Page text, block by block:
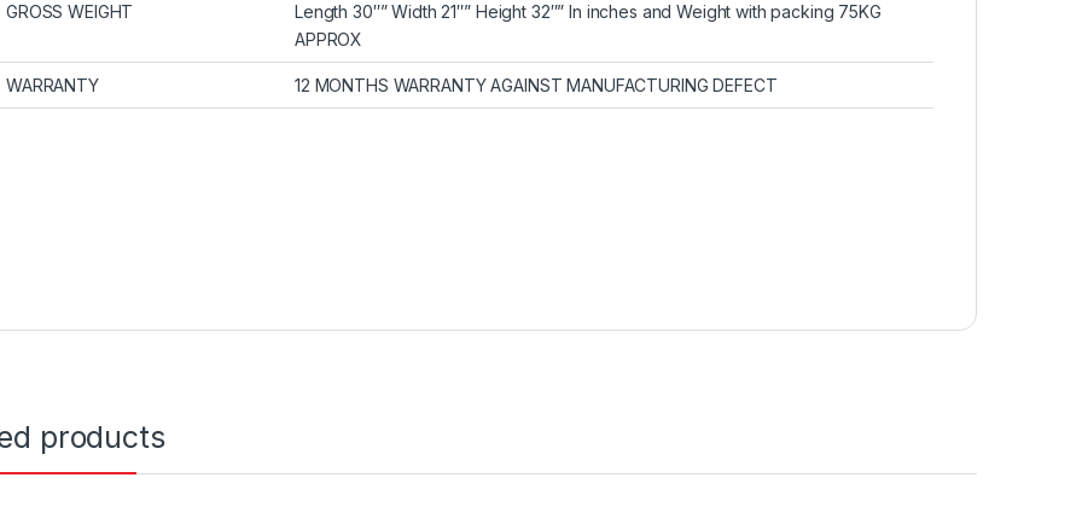
GROSS WEIGHT
Length 30″” Width 21″” Height 32″” In inches and Weight with packing 75KG
APPROX
WARRANTY 12 MONTHS WARRANTY AGAINST MANUFACTURING DEFECT
products